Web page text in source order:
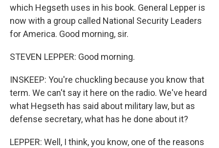
which Hegseth uses in his book. General Lepper is
now with a group called National Security Leaders
for America. Good morning, sir.
STEVEN LEPPER: Good morning.
INSKEEP: You're chuckling because you know that
term. We can't say it here on the radio. We've heard
what Hegseth has said about military law, but as
defense secretary, what has he done about it?
LEPPER: Well, I think, you know, one of the reasons